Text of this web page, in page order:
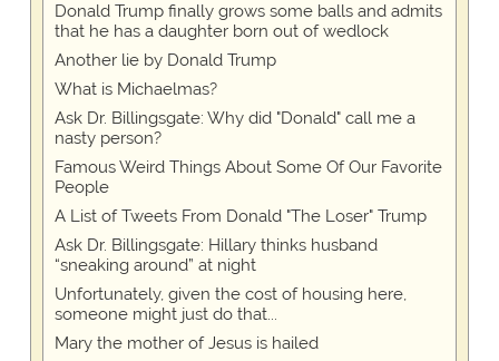
Donald Trump finally grows some balls and admits
that he has a daughter born out of wedlock
Another lie by Donald Trump
What is Michaelmas?
Ask Dr. Billingsgate: Why did "Donald" call me a
nasty person?
Famous Weird Things About Some Of Our Favorite
People
A List of Tweets From Donald "The Loser" Trump
Ask Dr. Billingsgate: Hillary thinks husband
“sneaking around” at night
Unfortunately, given the cost of housing here,
someone might just do that...
Mary the mother of Jesus is hailed